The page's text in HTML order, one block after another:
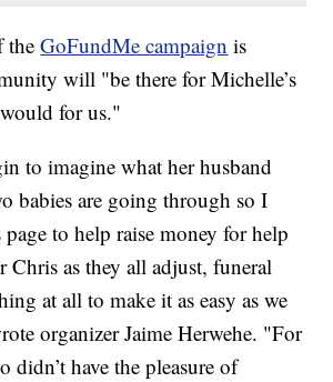
theGoFundMe campaign is
will "be there for Michelle’s
for us."
to imagine what her husband
babies are going through so I
to help raise money for help
as they all adjust, funeral
at all to make it as easy as we
organizer Jaime Herwehe. "For
didn’t have the pleasure of